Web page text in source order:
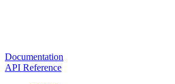
Documentation
API Reference